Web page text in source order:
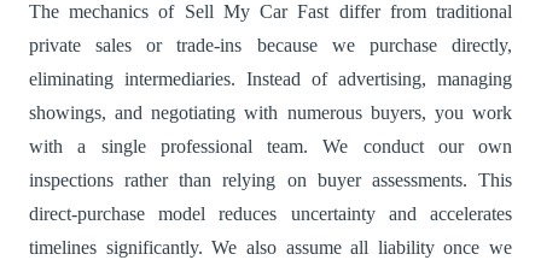
The mechanics of Sell My Car Fast differ from traditional
private sales or trade-ins because we purchase directly,
eliminating intermediaries. Instead of advertising, managing
showings, and negotiating with numerous buyers, you work
with a single professional team. We conduct our own
inspections rather than relying on buyer assessments. This
direct-purchase model reduces uncertainty and accelerates
timelines significantly. We also assume all liability once we